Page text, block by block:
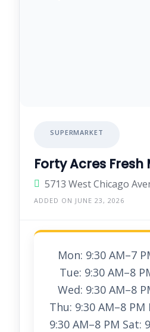
SUPERMARKET
Forty Acres Fresh
ADDED ON JUNE 23, 2026
Mon: 9:30 AM–7
Tue: 9:30 AM–8
Wed: 9:30 AM–8
Thu: 9:30 AM–8 PM
9:30 AM–8 PM Sat: